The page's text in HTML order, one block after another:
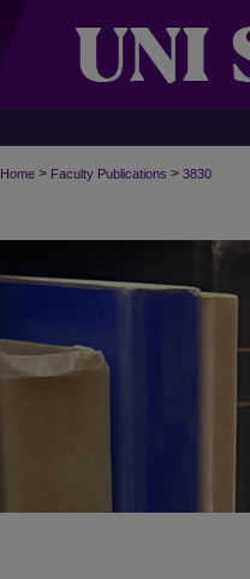
Home > Faculty Publications > 3830